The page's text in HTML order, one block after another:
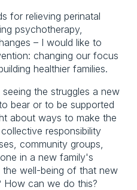
for relieving perinatal
psychotherapy,
– I would like to
changing our focus
healthier families.
the struggles a new
bear or to be supported
about ways to make the
responsibility
community groups,
in a new family's
well-being of that new
How can we do this?